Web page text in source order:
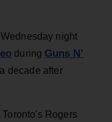
night
during Guns N’
decade after
Toronto's Rogers